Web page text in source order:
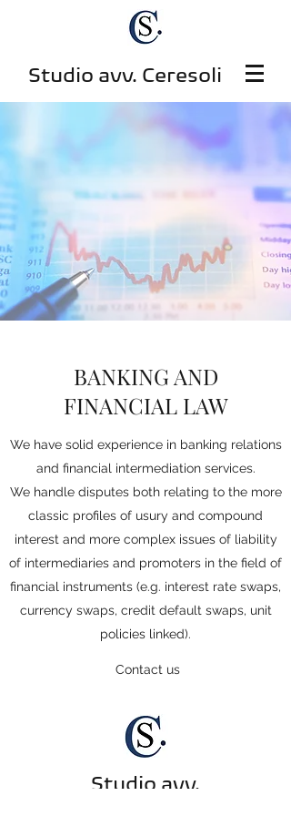
Studio avv. Ceresoli
BANKING AND
FINANCIAL LAW
We have solid experience in banking relations
and financial intermediation services.
We handle disputes both relating to the more
classic profiles of usury and compound
interest and more complex issues of liability
of intermediaries and promoters in the field of
financial instruments (e.g. interest rate swaps,
currency swaps, credit default swaps, unit
policies linked).
Contact us
Studio avv.